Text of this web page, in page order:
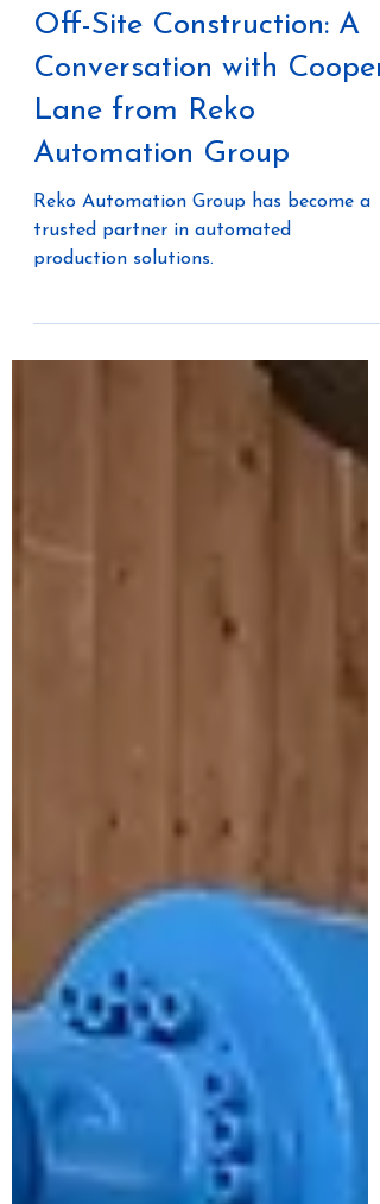
Dec 31, 2024 3 min read
Exploring Automation in
Conversation with Cooper
Lane from Reko
Automation Group
production solutions.